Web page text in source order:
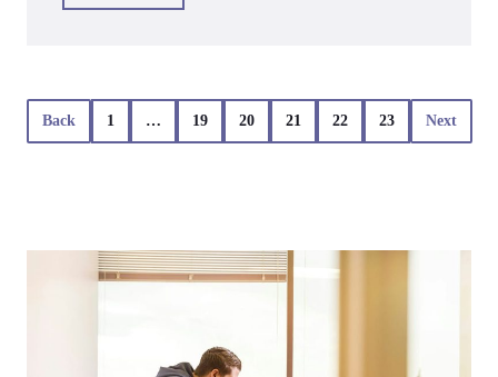
Back 1 … 19 20 21 22 23 Next